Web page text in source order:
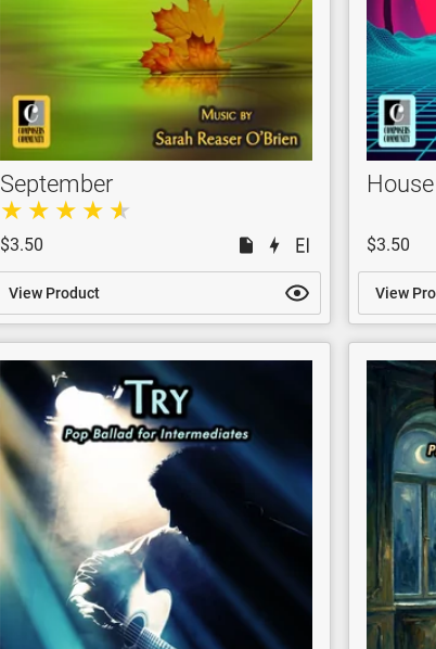
September
$3.50
View Product
$3.50
View